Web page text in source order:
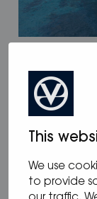
This
We use
to provide
Oceanvolt
Panther